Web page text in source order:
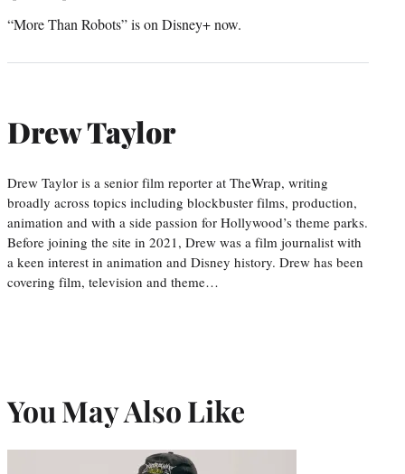
“More Than Robots” is on Disney+ now.
Drew Taylor
Drew Taylor is a senior film reporter at TheWrap, writing
broadly across topics including blockbuster films, production,
animation and with a side passion for Hollywood’s theme parks.
Before joining the site in 2021, Drew was a film journalist with
a keen interest in animation and Disney history. Drew has been
covering film, television and theme…
You May Also Like